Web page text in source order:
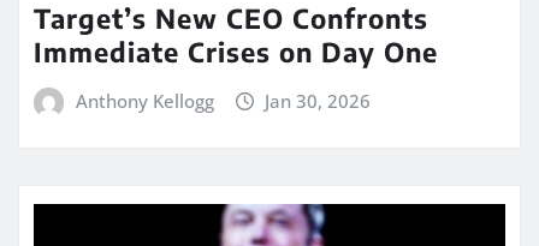
Target’s New CEO Confronts
Immediate Crises on Day One
Anthony Kellogg Jan 30, 2026